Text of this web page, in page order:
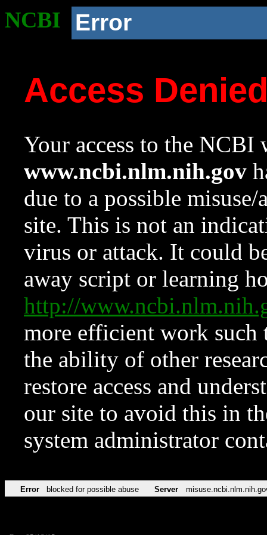
NCBI Error
Access
Your access to the NCBI
www.ncbi.nlm.nih.gov
due to a possible
site. This is not an
virus or attack. It could
away script or learning
http://
more efficient work such
the ability of other
restore access and
our site to avoid this in
system administrator
Error blocked for possible abuse Server